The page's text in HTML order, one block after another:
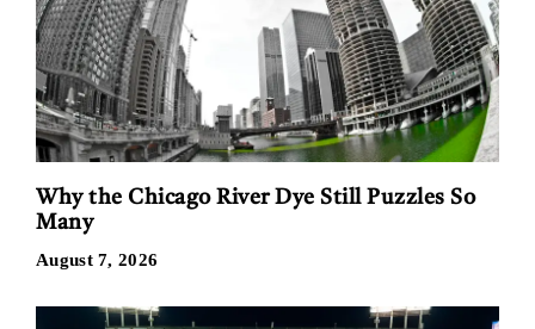
Why the Chicago River Dye Still Puzzles So
Many
August 7, 2026